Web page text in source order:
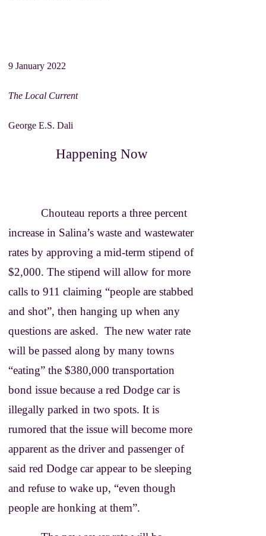
9 January 2022
The Local Current
George E.S. Dali
Happening Now
Chouteau reports a three percent
increase in Salina’s waste and wastewater
rates by approving a mid-term stipend of
$2,000. The stipend will allow for more
calls to 911 claiming “people are stabbed
and shot”, then hanging up when any
questions are asked. The new water rate
will be passed along by many towns
“eating” the $380,000 transportation
bond issue because a red Dodge car is
illegally parked in two spots. It is
rumored that the issue will become more
apparent as the driver and passenger of
said red Dodge car appear to be sleeping
and refuse to wake up, “even though
people are honking at them”.